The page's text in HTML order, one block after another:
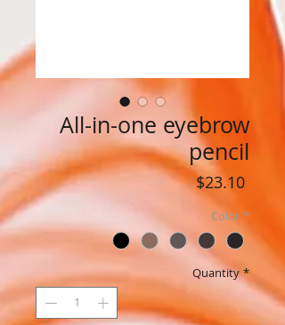
All-in-one eyebrow
pencil
$23.10Price
Color *
Quantity *